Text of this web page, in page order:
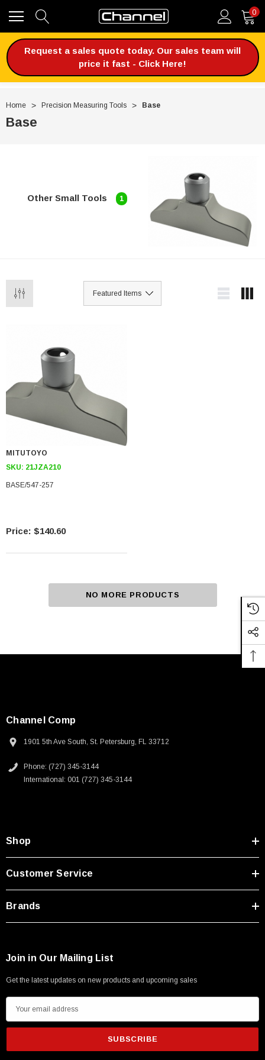
0
Request a sales quote today. Our sales team will
price it fast - Click Here!
Home Precision Measuring Tools Base
Base
Other Small Tools 1
MITUTOYO
SKU: 21JZA210
BASE/547-257
$140.60
NO MORE PRODUCTS
Channel Comp
1901 5th Ave South, St. Petersburg, FL 33712
Phone: (727) 345-3144
International: 001 (727) 345-3144
Shop
Customer Service
Brands
Join in Our Mailing List
Get the latest updates on new products and upcoming sales
m
i